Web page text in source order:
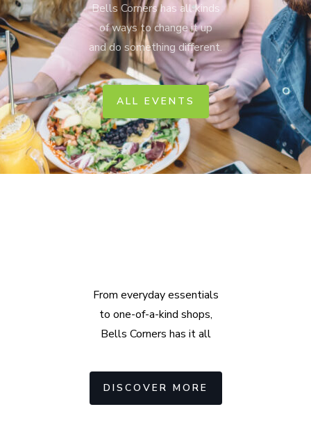
Bells Corners has all kinds
of ways to change it up
and do something different.
ALL EVENTS
From everyday essentials
to one-of-a-kind shops,
Bells Corners has it all
DISCOVER MORE